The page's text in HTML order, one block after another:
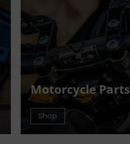
Motorcycle Parts
Shop